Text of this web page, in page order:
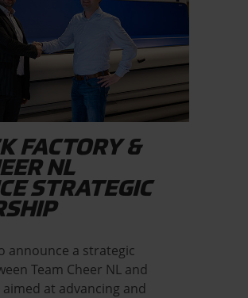
FACTORY &
NL
STRATEGIC
announce a strategic
Team Cheer NL and
at advancing and